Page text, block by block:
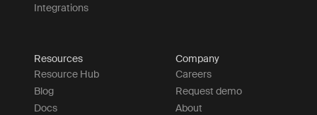
Integrations
Resources
Resource Hub
Blog
Docs
Company
Careers
Request demo
About